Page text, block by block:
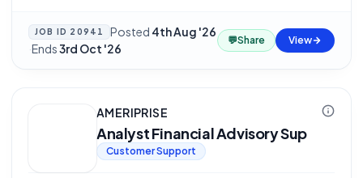
JOB ID 20941 Posted 4th Aug '26
·Ends3rd Oct '26
💬Share View
AMERIPRISE
Analyst Financial Advisory Sup
Customer Support